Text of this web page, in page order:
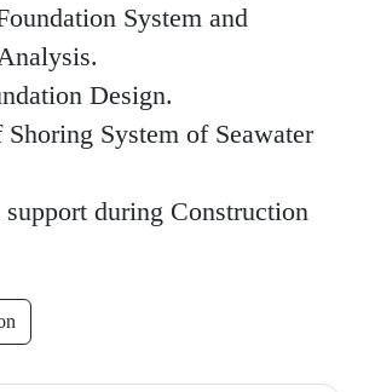
System and
Design.
System of Seawater
during Construction